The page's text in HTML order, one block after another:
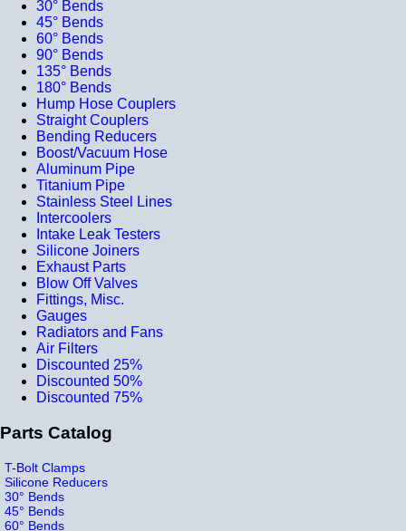
30° Bends
45° Bends
60° Bends
90° Bends
135° Bends
180° Bends
Hump Hose Couplers
Straight Couplers
Bending Reducers
Boost/Vacuum Hose
Aluminum Pipe
Titanium Pipe
Stainless Steel Lines
Intercoolers
Intake Leak Testers
Silicone Joiners
Exhaust Parts
Blow Off Valves
Fittings, Misc.
Gauges
Radiators and Fans
Air Filters
Discounted 25%
Discounted 50%
Discounted 75%
Parts Catalog
T-Bolt Clamps
Silicone Reducers
30° Bends
45° Bends
60° Bends